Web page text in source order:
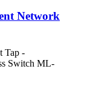
Network